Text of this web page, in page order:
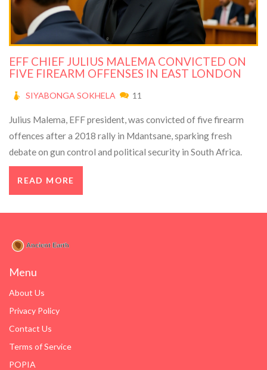
EFF CHIEF JULIUS MALEMA CONVICTED ON
FIVE FIREARM OFFENSES IN EAST LONDON
SIYABONGA SOKHELA 11
Julius Malema, EFF president, was convicted of five firearm
offences after a 2018 rally in Mdantsane, sparking fresh
debate on gun control and political security in South Africa.
READ MORE
Menu
About Us
Privacy Policy
Contact Us
Terms of Service
POPIA